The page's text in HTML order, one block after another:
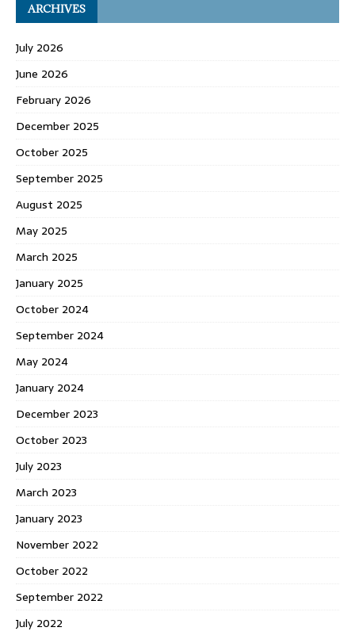
ARCHIVES
July 2026
June 2026
February 2026
December 2025
October 2025
September 2025
August 2025
May 2025
March 2025
January 2025
October 2024
September 2024
May 2024
January 2024
December 2023
October 2023
July 2023
March 2023
January 2023
November 2022
October 2022
September 2022
July 2022